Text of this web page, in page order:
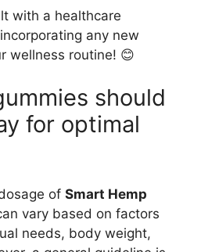
with a healthcare
any new
wellness routine! 😊
should
for optimal
of Smart Hemp
vary based on factors
needs, body weight,